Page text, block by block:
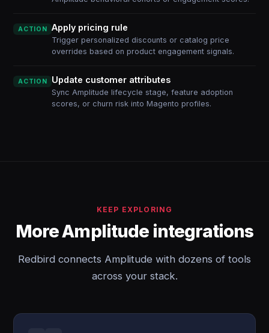
ACTION Apply pricing rule
Trigger personalized discounts or catalog price
overrides based on product engagement signals.
ACTION Update customer attributes
Sync Amplitude lifecycle stage, feature adoption
scores, or churn risk into Magento profiles.
KEEP EXPLORING
More Amplitude integrations
Redbird connects Amplitude with dozens of tools
across your stack.